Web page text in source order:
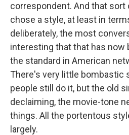
correspondent. And that sort
chose a style, at least in
deliberately, the most
interesting that that has now
the standard in American
There's very little bombastic
people still do it, but the old
declaiming, the movie-tone
things. All the portentous
largely.